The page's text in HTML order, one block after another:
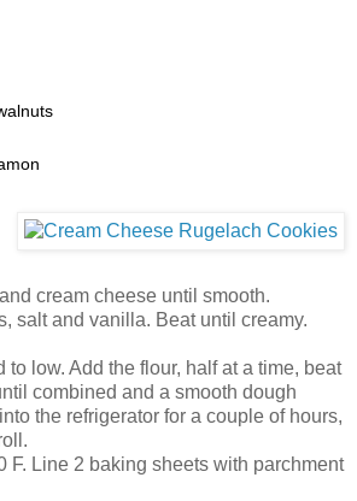
cream cheese until smooth.
salt and vanilla. Beat until creamy.
to low. Add the flour, half at a time, beat
combined and a smooth dough
the refrigerator for a couple of hours,
F. Line 2 baking sheets with parchment